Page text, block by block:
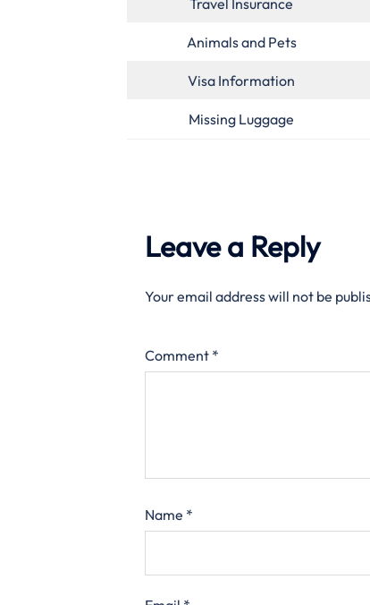
Travel Insurance
Animals and Pets
Visa Information
Missing Luggage
Leave a Reply
Your email address will not be
Comment *
Name *